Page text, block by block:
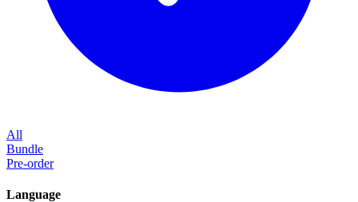
All
Bundle
Pre-order
Language